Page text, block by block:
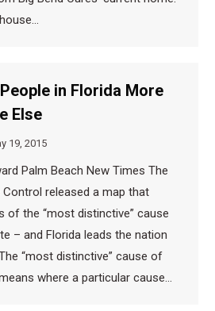
in Florida More
Else
19, 2015
Palm Beach New Times The
released a map that
of the “most distinctive” cause
– and Florida leads the nation
“most distinctive” cause of
where a particular cause…